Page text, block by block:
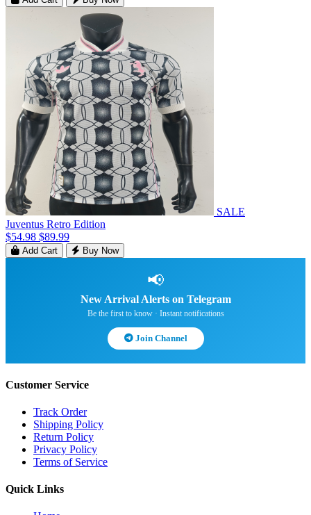
SALE
Juventus Retro Edition
$54.98 $89.99
Add Cart Buy Now
📢
New Arrival Alerts on Telegram
Be the first to know · Instant notifications
Join Channel
Customer Service
Track Order
Shipping Policy
Return Policy
Privacy Policy
Terms of Service
Quick Links